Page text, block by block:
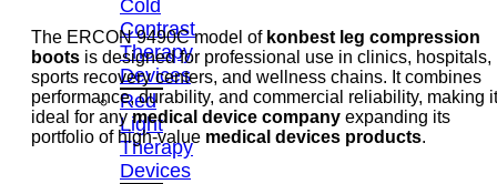
Cold
Contrast
Therapy
Devices
Red
Light
Therapy
Devices
The ERCON 9490C model of konbest leg compression
boots is designed for professional use in clinics, hospitals,
sports recovery centers, and wellness chains. It combines
performance, durability, and commercial reliability, making it
ideal for any medical device company expanding its
portfolio of high-value medical devices products.